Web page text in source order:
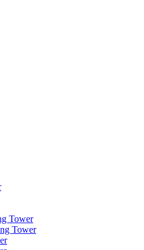
Tower
Tower